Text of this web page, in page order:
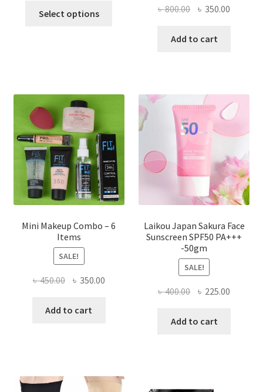
Select options
options
chosen
on
the
product
page
৳800.00 Original
was:
৳ 350.00
Add to cart
Mini Makeup Combo – 6
Items
SALE!
৳450.00 Original
was:
৳ 350.00Current
Add to cart
Laikou Japan Sakura Face
Sunscreen SPF50 PA+++
-50gm
SALE!
৳400.00 Original
was:
৳ 225.00
Add to cart